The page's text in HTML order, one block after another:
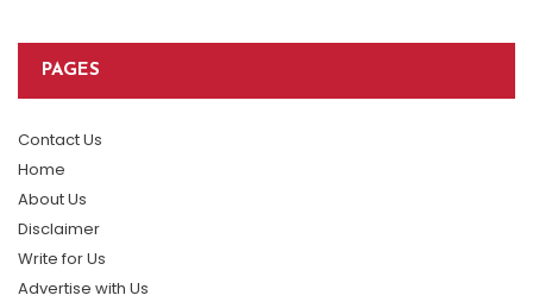
PAGES
Contact Us
Home
About Us
Disclaimer
Write for Us
Advertise with Us